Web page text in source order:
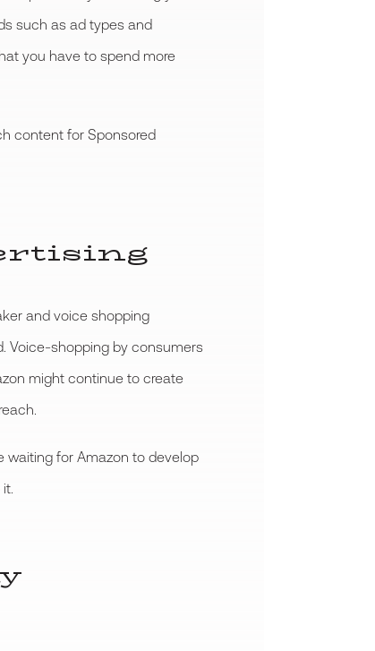
such as ad types and
you have to spend more
content for Sponsored
and voice shopping
Voice-shopping by consumers
might continue to create
waiting for Amazon to develop